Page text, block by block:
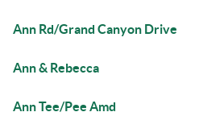
Ann Rd/Grand Canyon Drive
Ann & Rebecca
Ann Tee/Pee Amd